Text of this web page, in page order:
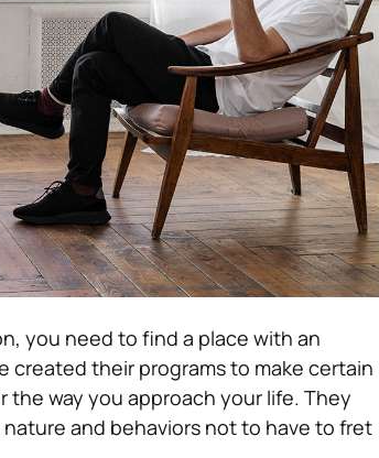
you need to find a place with an
created their programs to make certain
way you approach your life. They
and behaviors not to have to fret